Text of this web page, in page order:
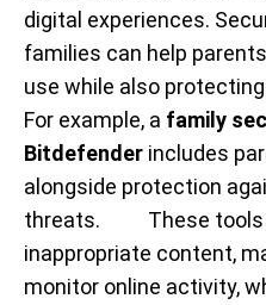
digital experiences.
families can help
use while also
For example, a family
Bitdefender includes
alongside protection
threats. These tools
inappropriate content,
monitor online activity,